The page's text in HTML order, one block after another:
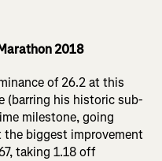
2018
of 26.2 at this
(barring his historic sub-
milestone, going
the biggest improvement
taking 1.18 off